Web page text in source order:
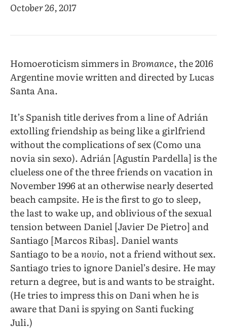
October 26, 2017
Homoeroticism simmers inBromance, the 2016
Argentine movie written and directed by Lucas
Santa Ana.
It’s Spanish title derives from a line of Adrián
extolling friendship as being like a girlfriend
without the complications of sex (Como una
novia sin sexo). Adrián [Agustín Pardella] is the
clueless one of the three friends on vacation in
November 1996 at an otherwise nearly deserted
beach campsite. He is the first to go to sleep,
the last to wake up, and oblivious of the sexual
tension between Daniel [Javier De Pietro] and
Santiago [Marcos Ribas]. Daniel wants
Santiago to be anovio, not a friend without sex.
Santiago tries to ignore Daniel’s desire. He may
return a degree, but is and wants to be straight.
(He tries to impress this on Dani when he is
aware that Dani is spying on Santi fucking
Juli.)